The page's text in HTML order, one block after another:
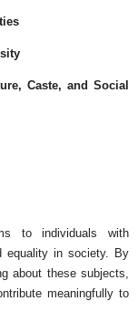
Caste, and Social
to individuals with
equality in society. By
about these subjects,
meaningfully to